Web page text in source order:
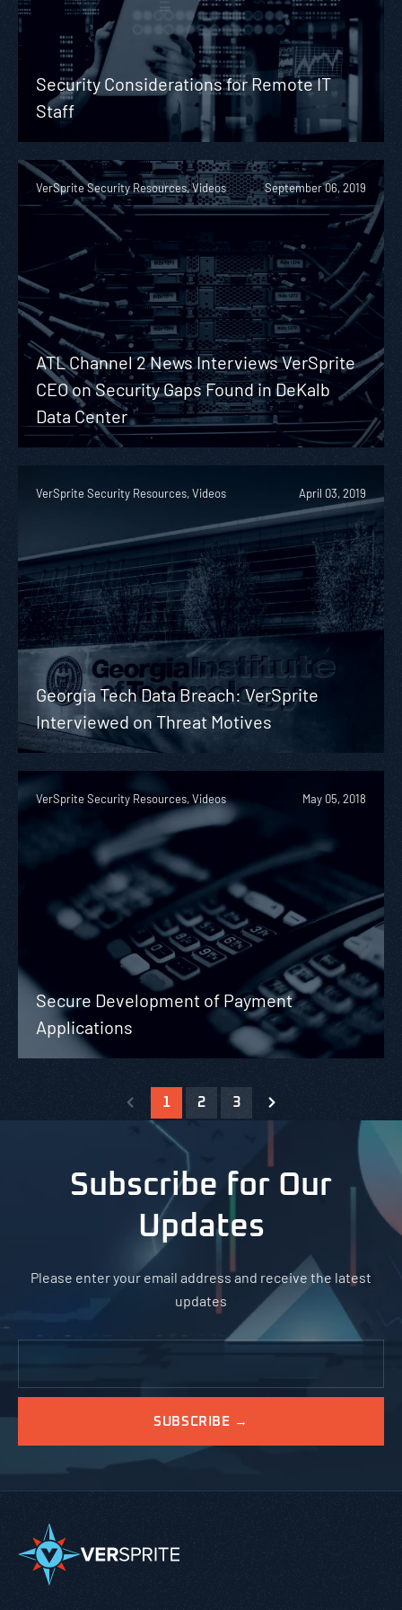
Security Considerations for Remote IT
Staff
VerSprite Security Resources, Videos September 06, 2019
ATL Channel 2 News Interviews VerSprite
CEO on Security Gaps Found in DeKalb
Data Center
VerSprite Security Resources, Videos April 03, 2019
Georgia Tech Data Breach: VerSprite
Interviewed on Threat Motives
VerSprite Security Resources, Videos May 05, 2018
Secure Development of Payment
Applications
1 2 3
Subscribe for Our
Updates
Please enter your email address and receive the latest
updates